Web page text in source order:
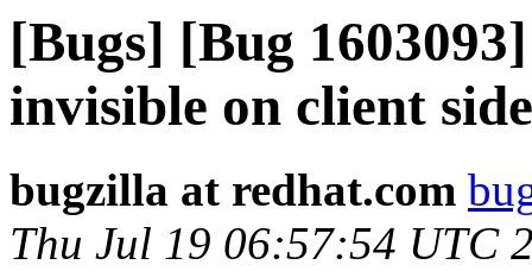
[Bugs] [Bug
invisible on client side
bugzilla at redhat.com
Thu Jul 19 06:57:54 UTC